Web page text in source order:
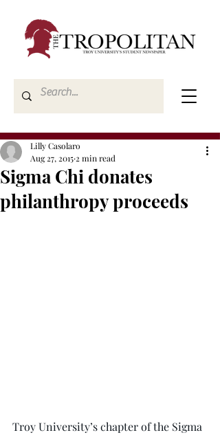
Sigma Chi donates
philanthropy proceeds
Lilly Casolaro
Aug 27, 2015 2 min read
Troy University’s chapter of the Sigma